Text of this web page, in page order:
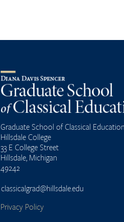
Graduate School of Classical Education
Hillsdale College
33 E College Street
Hillsdale, Michigan
49242
classicalgrad@hillsdale.edu
Privacy Policy